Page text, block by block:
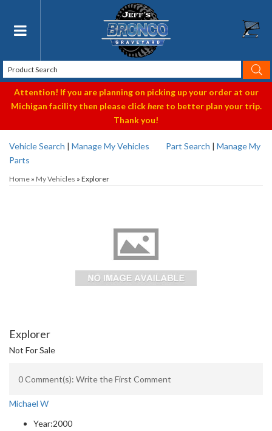
Toggle navigation
Attention! If you are planning on picking up your order at our
Michigan facility then please clickhereto better plan your trip.
Thank you!
Vehicle Search | Manage My Vehicles Part Search | Manage My
Parts
Home » My Vehicles » Explorer
Explorer
Not For Sale
0 Comment(s): Write the First Comment
Michael W
Year:2000